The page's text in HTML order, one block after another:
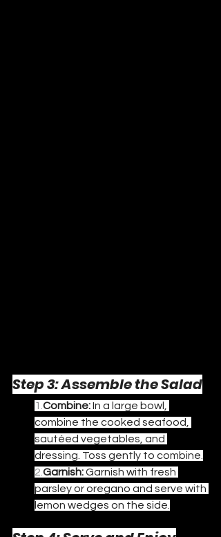
Step 3: Assemble the Salad
1. Combine: In a large bowl,
combine the cooked seafood,
sautéed vegetables, and
dressing. Toss gently to combine.
2. Garnish: Garnish with fresh
parsley or oregano and serve with
lemon wedges on the side.